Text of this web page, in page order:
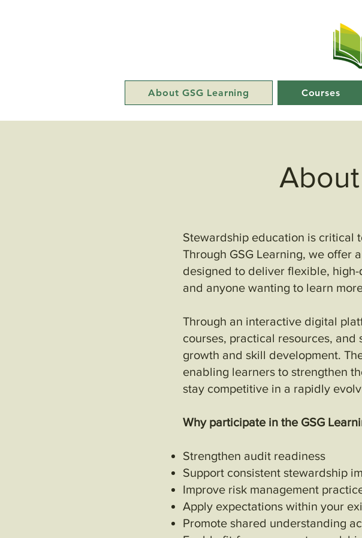
About GSG Learning Courses
Stewardship education is critical
Through GSG Learning, we offer
designed to deliver flexible,
and anyone wanting to learn
Through an interactive digital
courses, practical resources,
growth and skill development.
enabling learners to strengthen
stay competitive in a rapidly
Why participate in the GSG
Strengthen audit readiness
Support consistent stewardship
Improve risk management
Apply expectations within your
Promote shared understanding